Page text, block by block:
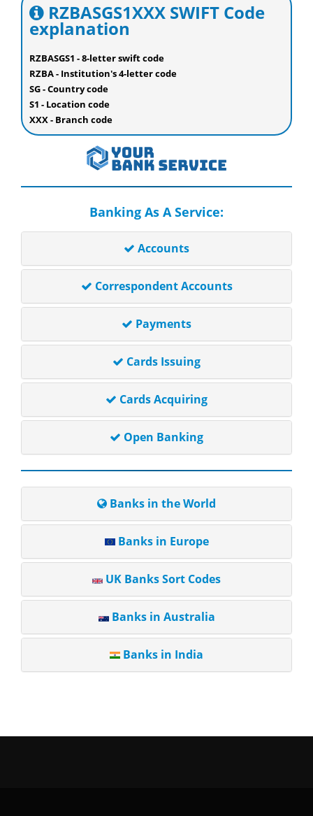
RZBASGS1XXX SWIFT Code
explanation
RZBASGS1 - 8-letter swift code
RZBA - Institution's 4-letter code
SG - Country code
S1 - Location code
XXX - Branch code
Banking As A Service:
Accounts
Correspondent Accounts
Payments
Cards Issuing
Cards Acquiring
Open Banking
Banks in the World
Banks in Europe
UK Banks Sort Codes
Banks in Australia
Banks in India